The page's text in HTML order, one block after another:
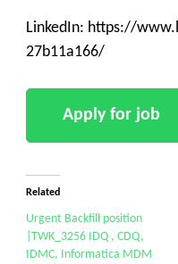
LinkedIn: https://
27b11a166/
Related
Urgent Backfill position
|TWK_3256 IDQ , CDQ,
IDMC, Informatica MDM